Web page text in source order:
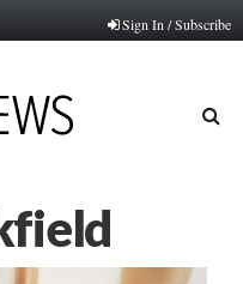
Sign In / Subscribe